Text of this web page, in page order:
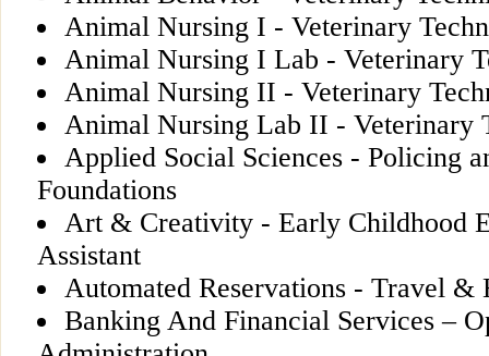
Animal Nursing I - Veterinary
Animal Nursing I Lab - Veterinary
Animal Nursing II - Veterinary
Animal Nursing Lab II - Veterinary
Applied Social Sciences - Policing
Foundations
Art & Creativity - Early Childhood
Assistant
Automated Reservations - Travel &
Banking And Financial Services –